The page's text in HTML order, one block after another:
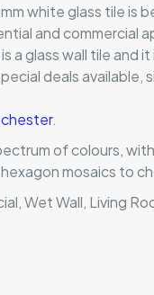
white glass tile is
and commercial
a glass wall tile and
deals available,
.
of colours,
mosaics to
Wet Wall, Living